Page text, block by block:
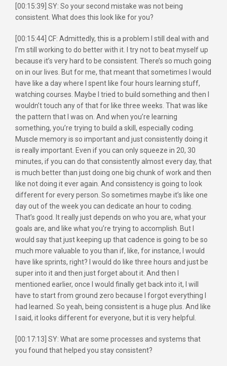
[00:15:39] SY: So your second mistake was not being
consistent. What does this look like for you?
[00:15:44] CF: Admittedly, this is a problem I still deal with and
I’m still working to do better with it. I try not to beat myself up
because it’s very hard to be consistent. There’s so much going
on in our lives. But for me, that meant that sometimes I would
have like a day where I spent like four hours learning stuff,
watching courses. Maybe I tried to build something and then I
wouldn’t touch any of that for like three weeks. That was like
the pattern that I was on. And when you’re learning
something, you’re trying to build a skill, especially coding.
Muscle memory is so important and just consistently doing it
is really important. Even if you can only squeeze in 20, 30
minutes, if you can do that consistently almost every day, that
is much better than just doing one big chunk of work and then
like not doing it ever again. And consistency is going to look
different for every person. So sometimes maybe it’s like one
day out of the week you can dedicate an hour to coding.
That’s good. It really just depends on who you are, what your
goals are, and like what you’re trying to accomplish. But I
would say that just keeping up that cadence is going to be so
much more valuable to you than if, like, for instance, I would
have like sprints, right? I would do like three hours and just be
super into it and then just forget about it. And then I
mentioned earlier, once I would finally get back into it, I will
have to start from ground zero because I forgot everything I
had learned. So yeah, being consistent is a huge plus. And like
I said, it looks different for everyone, but it is very helpful.
[00:17:13] SY: What are some processes and systems that
you found that helped you stay consistent?